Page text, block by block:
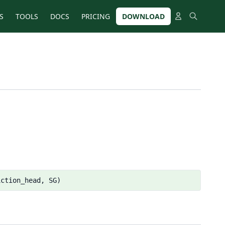
TOOLS DOCS PRICING DOWNLOAD
SG)